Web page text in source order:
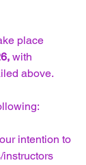
place
with
above.
intention to
instructors